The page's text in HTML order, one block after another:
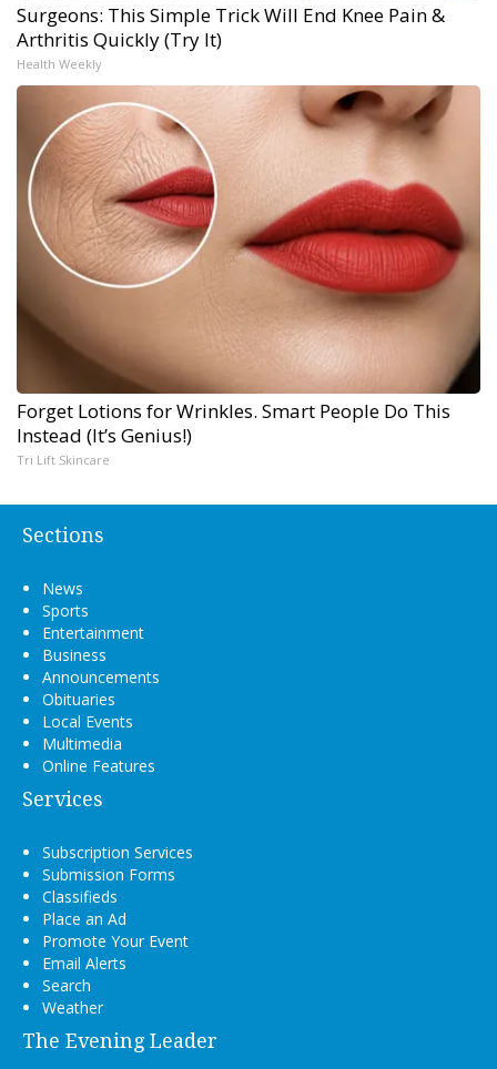
Surgeons: This Simple Trick Will End Knee Pain &
Arthritis Quickly (Try It)
Health Weekly
Forget Lotions for Wrinkles. Smart People Do This
Instead (It’s Genius!)
Tri Lift Skincare
Sections
News
Sports
Entertainment
Business
Announcements
Obituaries
Local Events
Multimedia
Online Features
Services
Subscription Services
Submission Forms
Classifieds
Place an Ad
Promote Your Event
Email Alerts
Search
Weather
The Evening Leader